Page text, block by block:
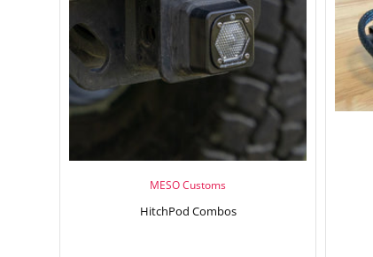
MESO Customs
HitchPod Combos